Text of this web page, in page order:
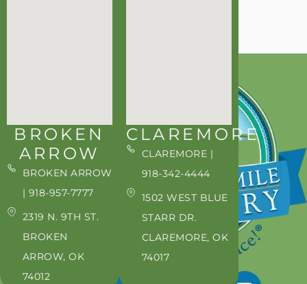
BROKEN
ARROW
BROKEN ARROW
| 918-957-7777
2319 N. 9TH ST.
BROKEN
ARROW, OK
74012
CLAREMORE
CLAREMORE |
918-342-4444
1502 WEST BLUE
STARR DR.
CLAREMORE, OK
74017